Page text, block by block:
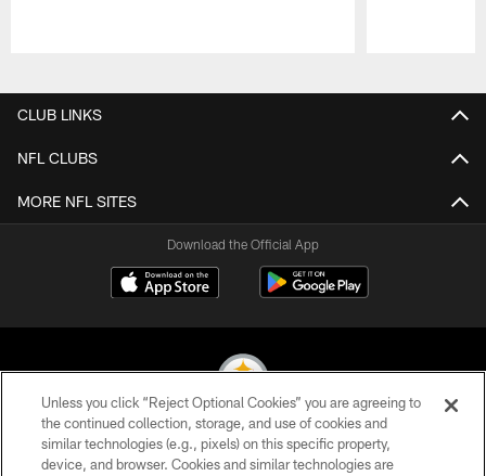
CLUB LINKS
NFL CLUBS
MORE NFL SITES
Download the Official App
© 2026 Pittsburgh Steelers. All Rights Reserved
Unless you click “Reject Optional Cookies” you are agreeing to
the continued collection, storage, and use of cookies and
similar technologies (e.g., pixels) on this specific property,
device, and browser. Cookies and similar technologies are